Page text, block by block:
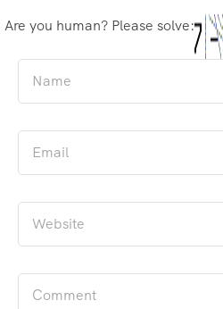
Are you human? Please solve: